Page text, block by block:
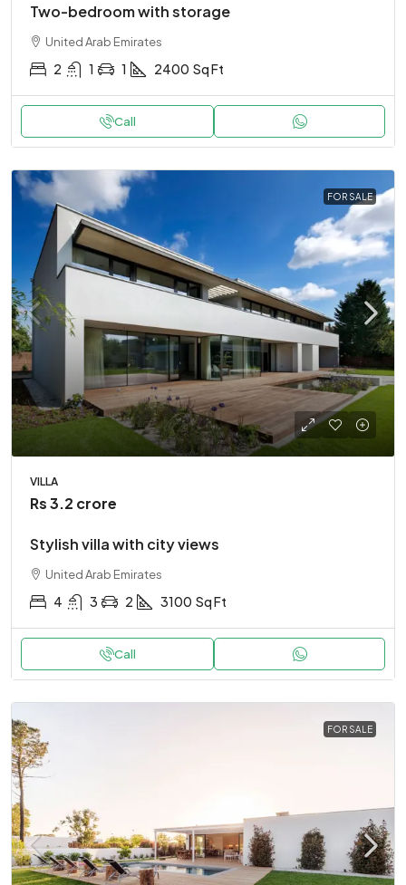
Two-bedroom with storage
United Arab Emirates
2 1 1 2400 Sq Ft
Call
FOR SALE
VILLA
Rs 3.2 crore
Stylish villa with city views
United Arab Emirates
4 3 2 3100 Sq Ft
Call
FOR SALE